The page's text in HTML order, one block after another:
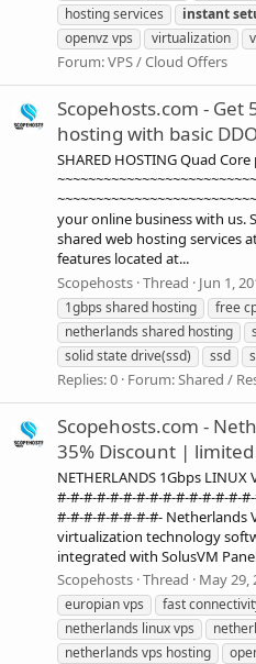
hosting services
instant
openvz vps
virtualization
Forum:VPS / Cloud Offers
Scopehosts.com - Get
hosting with basic
SHARED HOSTING Quad
your online business with us.
shared web hosting services
features located at...
Scopehosts Thread Jun 1,
1gbps shared hosting
free
netherlands shared hosting
solid state drive(ssd)
ssd
Replies: 0 Forum:Shared /
Scopehosts.com -
35% Discount |
NETHERLANDS 1Gbps
#-#-#-#-#-#-#-#-#-#-#-#-#-#-
#-#-#-#-#-#-#-#- Netherlands
virtualization technology
integrated with SolusVM
Scopehosts Thread May 29,
europian vps
fast
netherlands linux vps
netherlands vps hosting